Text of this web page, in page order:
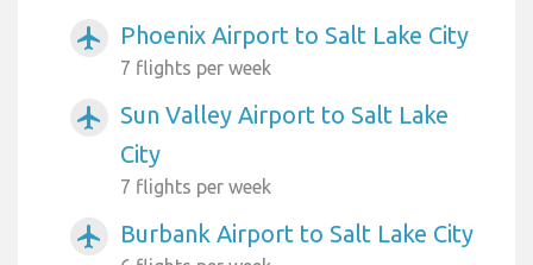
airplanemode_active Phoenix Airport to Salt Lake City
7 flights per week
airplanemode_active
Sun Valley Airport to Salt Lake
City
7 flights per week
airplanemode_active Burbank Airport to Salt Lake City